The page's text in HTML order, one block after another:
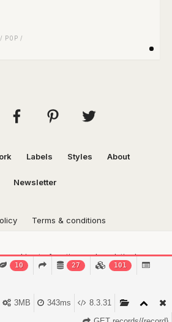
/ POP /
Labels Styles About
Newsletter
Terms & conditions
cookies to function and analytical
Find out more.
Got it!
10 27 101
8.3.31
343ms
3MB